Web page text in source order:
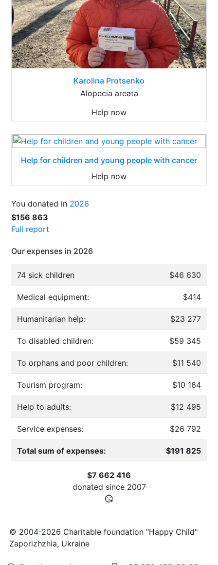
Karolina Protsenko
Alopecia areata
Help now
Help for children and young people with cancer
Help now
You donated in 2026
$156 863
Full report
Our expenses in 2026
74 sick children $46 630
Medical equipment: $414
Humanitarian help: $23 277
To disabled children: $59 345
To orphans and poor children: $11 540
Tourism program: $10 164
Help to adults: $12 495
Service expenses: $26 792
Total sum of expenses: $191 825
$7 662 416
donated since 2007
© 2004-2026 Charitable foundation "Happy Child"
Zaporizhzhia, Ukraine